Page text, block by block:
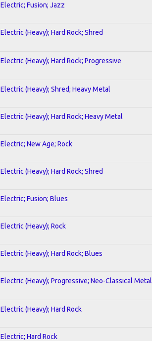
Electric; Fusion; Jazz
Electric (Heavy); Hard Rock; Shred
Electric (Heavy); Hard Rock; Progressive
Electric (Heavy); Shred; Heavy Metal
Electric (Heavy); Hard Rock; Heavy Metal
Electric; New Age; Rock
Electric (Heavy); Hard Rock; Shred
Electric; Fusion; Blues
Electric (Heavy); Rock
Electric (Heavy); Hard Rock; Blues
Electric (Heavy); Progressive; Neo-Classical Metal
Electric (Heavy); Hard Rock
Electric; Hard Rock